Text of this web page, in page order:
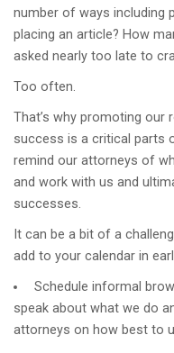
number of ways including
placing an article? How
asked nearly too late to
Too often.
That’s why promoting our
success is a critical parts
remind our attorneys of
and work with us and
successes.
It can be a bit of a
add to your calendar in
Schedule informal
speak about what we do
attorneys on how best to